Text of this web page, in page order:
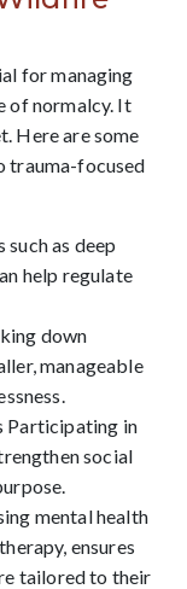
for managing
of normalcy. It
Here are some
trauma-focused
as deep
help regulate
down
manageable
Participating in
social
mental health
ensures
tailored to their